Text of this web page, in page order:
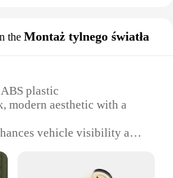
the Montaż tylnego światła
plastic
modern aesthetic with a
vehicle visibility and
Energy-efficient LED